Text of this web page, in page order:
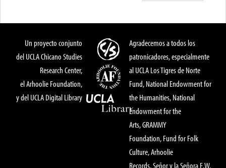
Un proyecto conjunto
del UCLA Chicano Studies
Research Center,
el Arhoolie Foundation,
y del UCLA Digital Library
Agradecemos a todos los
patronicadores, especialmente
al UCLA Los Tigres de Norte
Fund, National Endowment for
the Humanities, National
Endowment for the
Arts, GRAMMY
Foundation, Fund for Folk
Culture, Arhoolie
Records, Señor y la Señora E.W.